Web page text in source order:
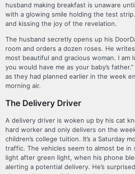
husband making breakfast is unaware
with a glowing smile holding the test
and kissing the joy of the revelation.
The husband secretly opens up his
room and orders a dozen roses. He
most beautiful and gracious woman. I am
you would have me as your baby’s
as they had planned earlier in the week
morning air.
The Delivery Driver
A delivery driver is woken up by his cat
hard worker and only delivers on the
children’s college tuition. It’s a Saturday
traffic. The vehicles seem to almost be in
light after green light, when his phone
alerting a potential delivery. He’s